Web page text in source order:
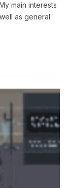
main interests
as general